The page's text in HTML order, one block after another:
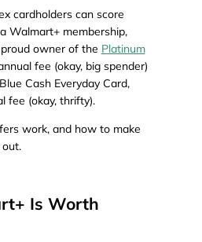
cardholders can score
Walmart+ membership,
owner of the Platinum
fee (okay, big spender)
Cash Everyday Card,
fee (okay, thrifty).
work, and how to make
out.
Is Worth